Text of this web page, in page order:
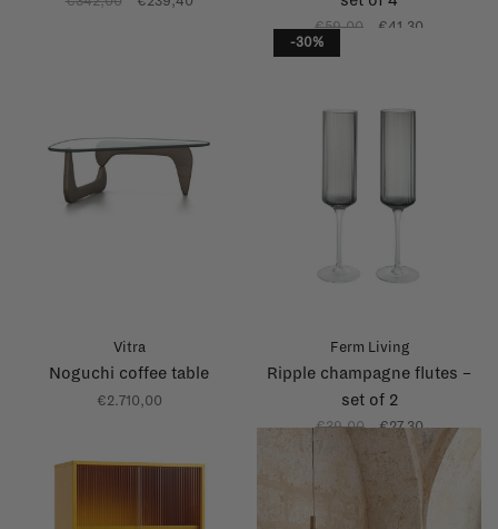
€59,00 €41,30
Vitra
Noguchi coffee table
€2.710,00
-30%
Ferm Living
Ripple champagne flutes –
set of 2
€39,00 €27,30